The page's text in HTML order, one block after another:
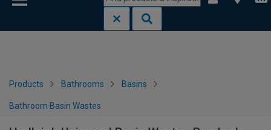
Products Bathrooms Basins
Bathroom Basin Wastes